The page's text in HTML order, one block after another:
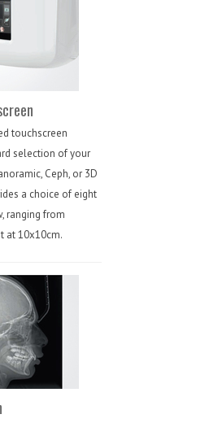
touchscreen
selection of your
Ceph, or 3D
a choice of eight
ranging from
at 10x10cm.